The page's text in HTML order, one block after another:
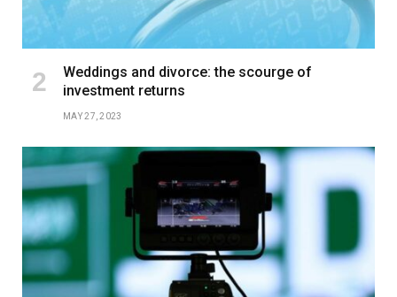
Weddings and divorce: the scourge of
investment returns
MAY 27, 2023